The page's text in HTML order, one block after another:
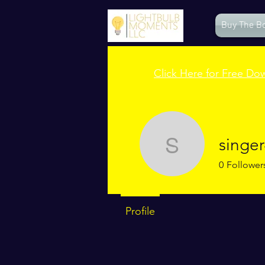
Buy The
Click Here for Free
0
Profile